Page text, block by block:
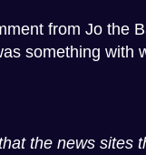
from Jo the
something with
the news sites